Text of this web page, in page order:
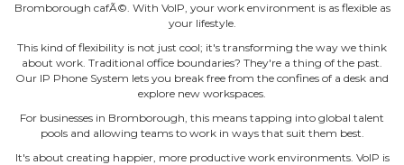
Bromborough cafÃ©. With VoIP, your work environment is as flexible as
your lifestyle.
This kind of flexibility is not just cool; it's transforming the way we think
about work. Traditional office boundaries? They're a thing of the past.
Our IP Phone System lets you break free from the confines of a desk and
explore new workspaces.
For businesses in Bromborough, this means tapping into global talent
pools and allowing teams to work in ways that suit them best.
It's about creating happier, more productive work environments. VoIP is